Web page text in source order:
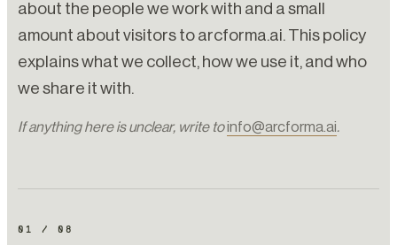
about the people we work with and a small
amount about visitors to arcforma.ai. This policy
explains what we collect, how we use it, and who
we share it with.
If anything here is unclear, write toinfo@arcforma.ai.
01 / 08